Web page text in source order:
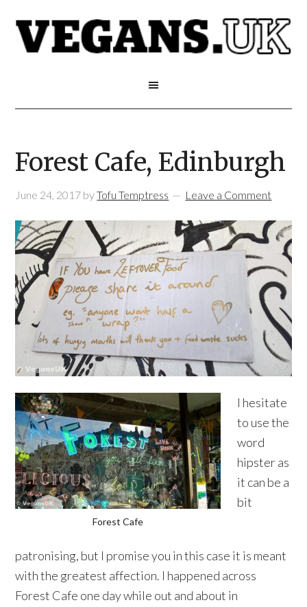
Forest Cafe, Edinburgh
June 24, 2017 byTofu Temptress Leave a Comment
Forest Cafe
I hesitate
to use the
word
hipster as
it can be a
bit
patronising, but I promise you in this case it is meant
with the greatest affection. I happened across
Forest Cafe one day while out and about in